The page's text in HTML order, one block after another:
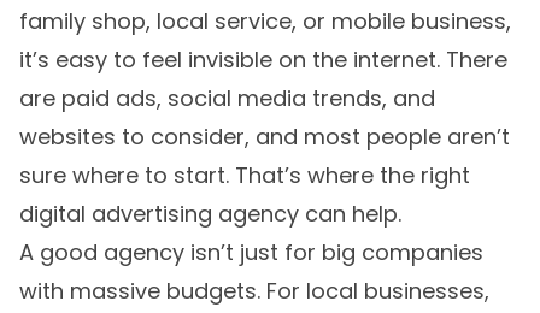
family shop, local service, or mobile business,
it’s easy to feel invisible on the internet. There
are paid ads, social media trends, and
websites to consider, and most people aren’t
sure where to start. That’s where the right
digital advertising agency can help.
A good agency isn’t just for big companies
with massive budgets. For local businesses,